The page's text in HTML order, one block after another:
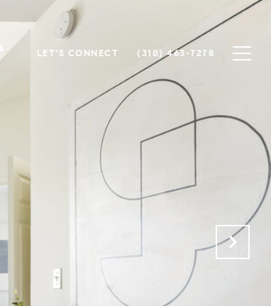
LET'S CONNECT (310) 463-7278